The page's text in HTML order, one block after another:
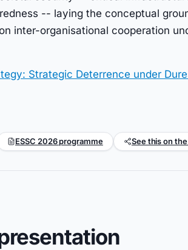
-- laying the conceptual
inter-organisational cooperation
Strategic Deterrence under
ESSC 2026 programme See this on